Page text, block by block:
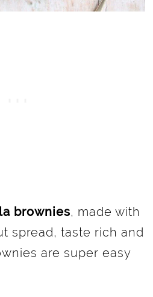
brownies, made with
spread, taste rich and
are super easy